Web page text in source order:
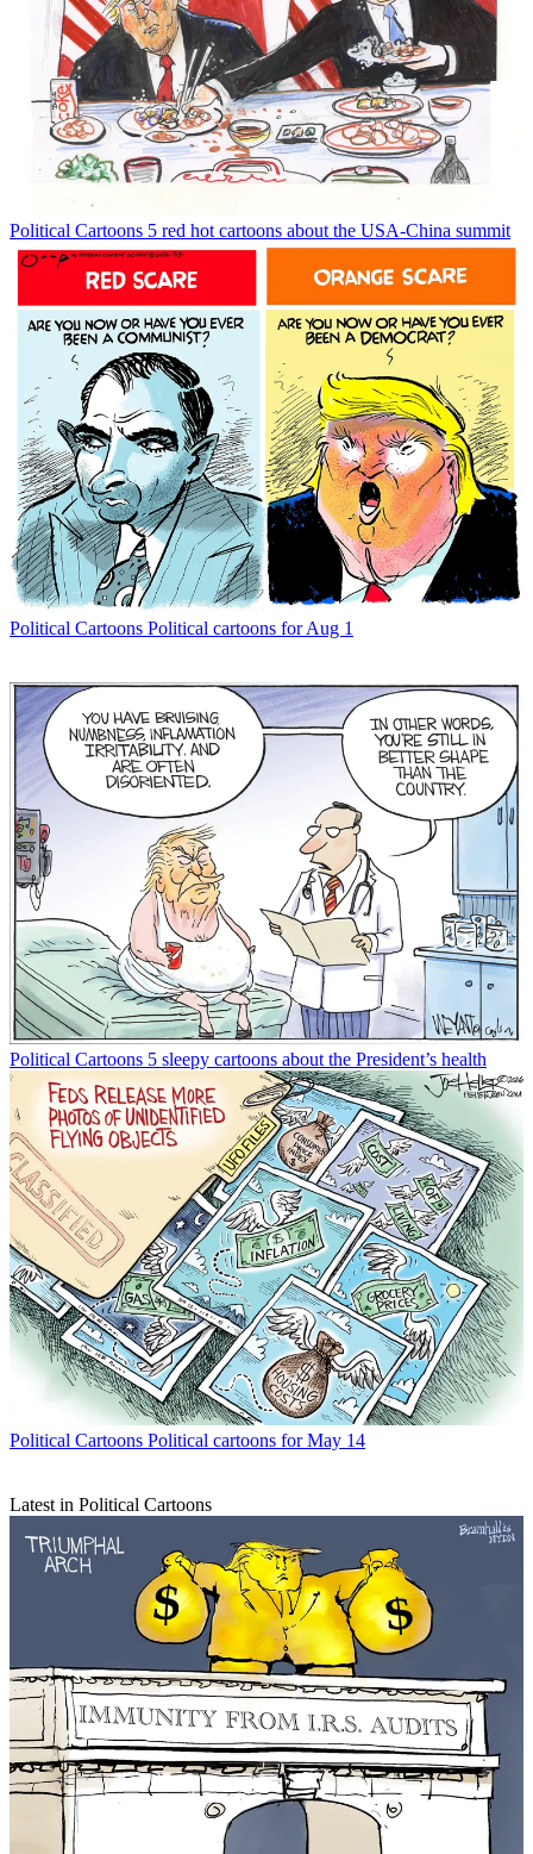
Political Cartoons 5 red hot cartoons about the USA-China summit
Political Cartoons Political cartoons for Aug 1
Political Cartoons 5 sleepy cartoons about the President’s health
Political Cartoons Political cartoons for May 14
Latest in Political Cartoons